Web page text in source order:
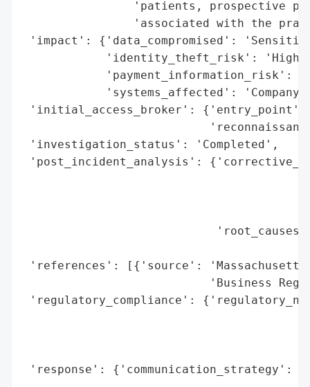
'patients, prospective
'associated with the
'impact': {'data_compromised':
'identity_theft_risk':
'payment_information_risk':
'systems_affected': 'Company
'initial_access_broker': {'entry_point':
'investigation_status': 'Completed',
'post_incident_analysis':
'references': [{'source':
'Business
'regulatory_compliance':
'response':